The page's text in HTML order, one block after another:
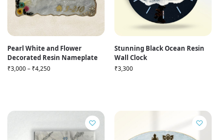
Pearl White and Flower
Decorated Resin Nameplate
₹3,000– ₹4,250
Stunning Black Ocean Resin
Wall Clock
₹3,300